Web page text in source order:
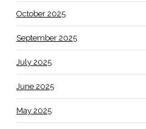
October 2025
September 2025
July 2025
June 2025
May 2025